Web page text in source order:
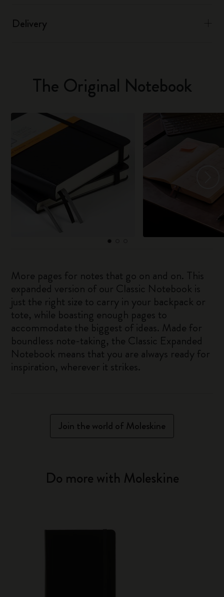
Delivery
The Original Notebook
More pages for notes that go on and on. This
expanded version of our Classic Notebook is
just the right size to carry in your backpack or
tote, while boasting enough pages to
accommodate the biggest of ideas. Made for
boundless note-taking, the Classic Expanded
Notebook means that you are always ready for
inspiration, wherever it strikes.
Join the world of Moleskine
Do more with Moleskine